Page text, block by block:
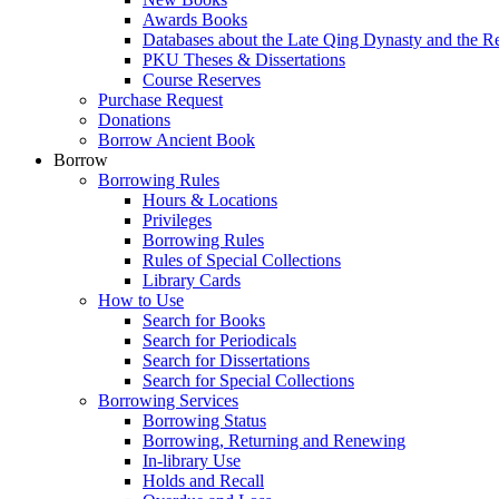
Awards Books
Databases about the Late Qing Dynasty and the
PKU Theses & Dissertations
Course Reserves
Purchase Request
Donations
Borrow Ancient Book
Borrow
Borrowing Rules
Hours & Locations
Privileges
Borrowing Rules
Rules of Special Collections
Library Cards
How to Use
Search for Books
Search for Periodicals
Search for Dissertations
Search for Special Collections
Borrowing Services
Borrowing Status
Borrowing, Returning and Renewing
In-library Use
Holds and Recall